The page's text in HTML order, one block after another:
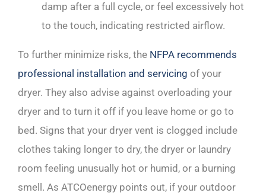
damp after a full cycle, or feel excessively hot
to the touch, indicating restricted airflow.
To further minimize risks, the NFPA recommends
professional installation and servicing of your
dryer. They also advise against overloading your
dryer and to turn it off if you leave home or go to
bed. Signs that your dryer vent is clogged include
clothes taking longer to dry, the dryer or laundry
room feeling unusually hot or humid, or a burning
smell. As ATCOenergy points out, if your outdoor